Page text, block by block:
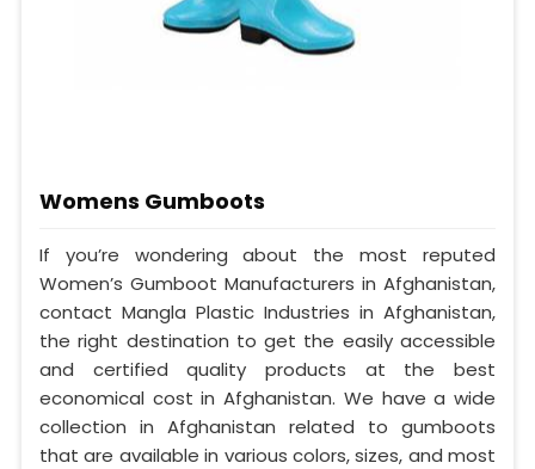
Womens Gumboots
If you’re wondering about the most reputed
Women’s Gumboot Manufacturers in Afghanistan,
contact Mangla Plastic Industries in Afghanistan,
the right destination to get the easily accessible
and certified quality products at the best
economical cost in Afghanistan. We have a wide
collection in Afghanistan related to gumboots
that are available in various colors, sizes, and most